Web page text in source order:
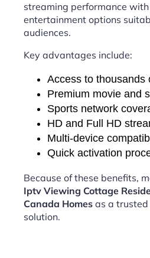
streaming performance
entertainment options
audiences.
Key advantages include:
Access to thousands
Premium movie and
Sports network
HD and Full HD
Multi-device
Quick activation
Because of these benefits,
Iptv Viewing Cottage
Canada Homes as a trusted
solution.